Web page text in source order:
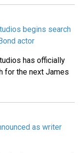
begins search
actor
has officially
for the next James
as writer